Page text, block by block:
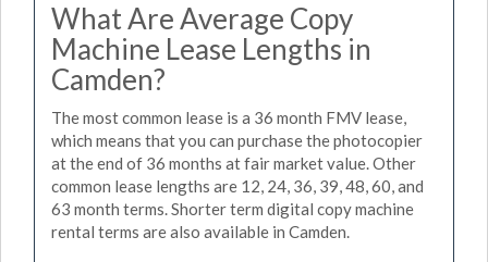
What Are Average Copy
Machine Lease Lengths in
Camden?
The most common lease is a 36 month FMV lease,
which means that you can purchase the photocopier
at the end of 36 months at fair market value. Other
common lease lengths are 12, 24, 36, 39, 48, 60, and
63 month terms. Shorter term digital copy machine
rental terms are also available in Camden.